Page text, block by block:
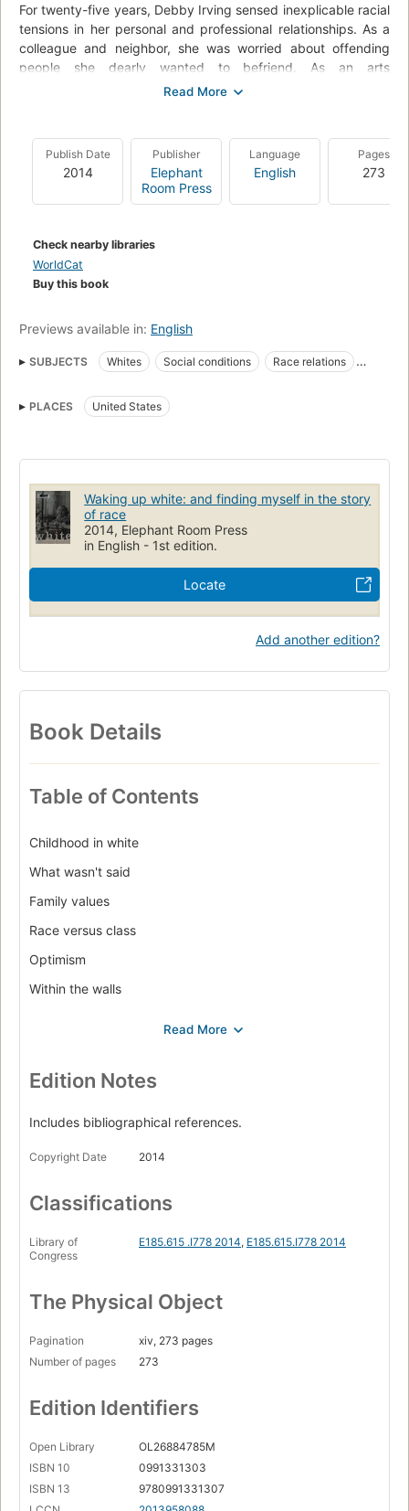
For twenty-five years, Debby Irving sensed inexplicable racial
tensions in her personal and professional relationships. As a
colleague and neighbor, she was worried about offending
people she dearly wanted to befriend. As an arts
administrator, she didn't understand why her diversity efforts
what she was missing. Then, in 2009, one "aha!" moment
launched an adventure of discovery and insight that
drastically shifted her worldview and upended her life plan.
Publish Date
2014
Publisher
Elephant
Room Press
Language
English
Pages
273
Check nearby libraries
WorldCat
Buy this book
Previews available in: English
SUBJECTS Whites Social conditions
Race relations
New York Times bestseller
PLACES United States
Waking up white: and finding myself in the story
of race
2014, Elephant Room Press
in English - 1st edition.
Locate
Add another edition?
Book Details
Table of Contents
Childhood in white
What wasn't said
Family values
Race versus class
Optimism
Within the walls
The GI Bill
White superiority
The melting pot
Headwinds and tailwinds
Icebergs
Zap!
The whole story
Logos and stereotypes
Rethinking key concepts
Color-blind
My good luck
Edition Notes
Includes bibliographical references.
Copyright Date 2014
Classifications
Library of
Congress
E185.615 .I778 2014, E185.615.I778 2014
The Physical Object
Pagination
xiv, 273 pages
Number of pages
273
Edition Identifiers
Open Library
OL26884785M
ISBN 10
0991331303
ISBN 13
9780991331307